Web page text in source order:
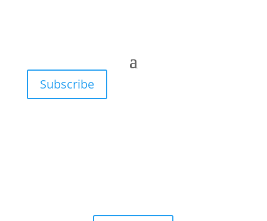
Subscribe